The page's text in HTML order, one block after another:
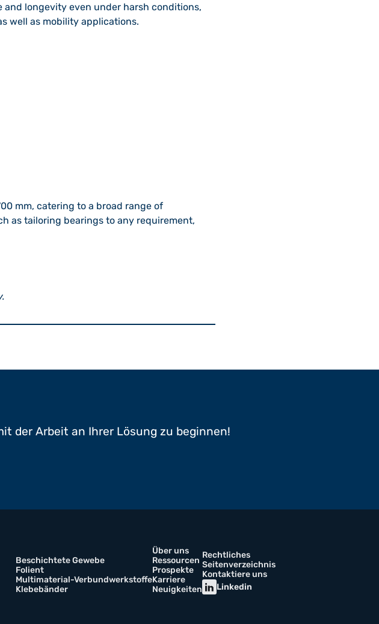
and longevity even under harsh conditions,
well as mobility applications.
mm, catering to a broad range of
as tailoring bearings to any requirement,
der Arbeit an Ihrer Lösung zu beginnen!
Beschichtete Gewebe
Folient
Multimaterial-Verbundwerkstoffe
Klebebänder
Über uns
Ressourcen
Prospekte
Karriere
Neuigkeiten
Rechtliches
Seitenverzeichnis
Kontaktiere uns
Linkedin